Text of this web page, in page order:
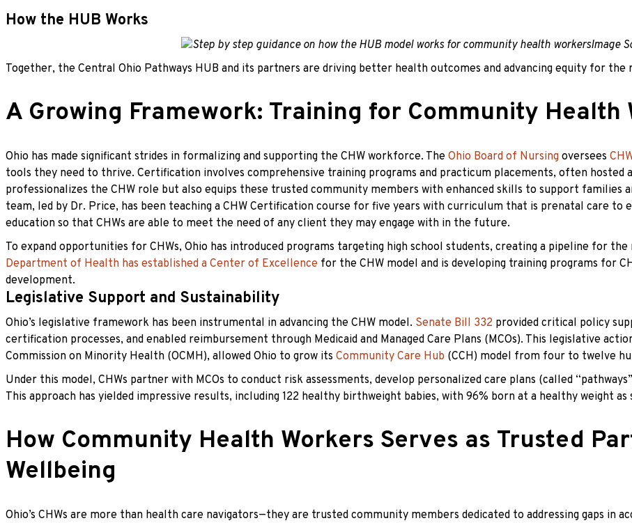
How the HUB Works
Image
Together, the Central Ohio Pathways HUB and its partners are driving better health outcomes and advancing equity for the
A Growing Framework: Training for Community Health
Ohio has made significant strides in formalizing and supporting the CHW workforce. The Ohio Board of Nursing oversees
tools they need to thrive. Certification involves comprehensive training programs and practicum placements, often hosted
professionalizes the CHW role but also equips these trusted community members with enhanced skills to support families
team, led by Dr. Price, has been teaching a CHW Certification course for five years with curriculum that is prenatal care to
education so that CHWs are able to meet the need of any client they may engage with in the future.
To expand opportunities for CHWs, Ohio has introduced programs targeting high school students, creating a pipeline for
Department of Health has established a Center of Excellence for the CHW model and is developing training programs for
development.
Legislative Support and Sustainability
Ohio’s legislative framework has been instrumental in advancing the CHW model. Senate Bill 332 provided critical policy
certification processes, and enabled reimbursement through Medicaid and Managed Care Plans (MCOs). This legislative
Commission on Minority Health (OCMH), allowed Ohio to grow its Community Care Hub (CCH) model from four to twelve
Under this model, CHWs partner with MCOs to conduct risk assessments, develop personalized care plans (called
This approach has yielded impressive results, including 122 healthy birthweight babies, with 96% born at a healthy weight as
How Community Health Workers Serves as Trusted
Wellbeing
Ohio’s CHWs are more than health care navigators—they are trusted community members dedicated to addressing gaps in